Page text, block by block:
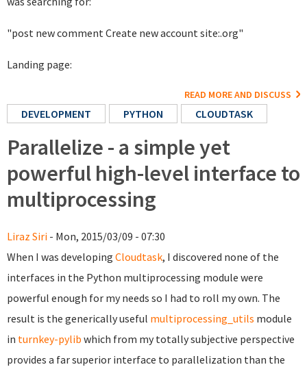
"post new comment Create new account site:.org"
Landing page:
READ MORE AND DISCUSS
DEVELOPMENT PYTHON CLOUDTASK
Parallelize - a simple yet
powerful high-level interface to
multiprocessing
Liraz Siri - Mon, 2015/03/09 - 07:30
When I was developing Cloudtask, I discovered none of the
interfaces in the Python multiprocessing module were
powerful enough for my needs so I had to roll my own. The
result is the generically useful multiprocessing_utils module
in turnkey-pylib which from my totally subjective perspective
provides a far superior interface to parallelization than the